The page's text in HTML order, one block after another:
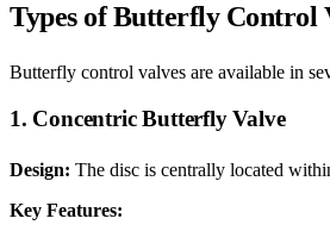
Types of Butterfly Control
Butterfly control valves are available in
1. Concentric Butterfly Valve
Design: The disc is centrally located
Key Features: